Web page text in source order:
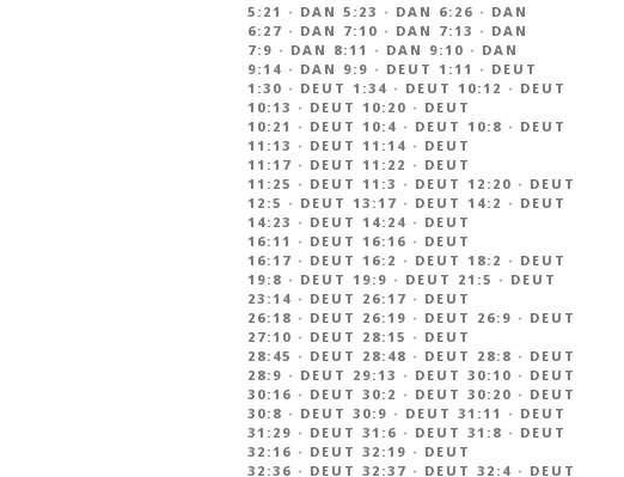
5:21 · DAN 5:23 · DAN 6:26 · DAN
6:27 · DAN 7:10 · DAN 7:13 · DAN
7:9 · DAN 8:11 · DAN 9:10 · DAN
9:14 · DAN 9:9 · DEUT 1:11 · DEUT
1:30 · DEUT 1:34 · DEUT 10:12 · DEUT
10:13 · DEUT 10:20 · DEUT
10:21 · DEUT 10:4 · DEUT 10:8 · DEUT
11:13 · DEUT 11:14 · DEUT
11:17 · DEUT 11:22 · DEUT
11:25 · DEUT 11:3 · DEUT 12:20 · DEUT
12:5 · DEUT 13:17 · DEUT 14:2 · DEUT
14:23 · DEUT 14:24 · DEUT
16:11 · DEUT 16:16 · DEUT
16:17 · DEUT 16:2 · DEUT 18:2 · DEUT
19:8 · DEUT 19:9 · DEUT 21:5 · DEUT
23:14 · DEUT 26:17 · DEUT
26:18 · DEUT 26:19 · DEUT 26:9 · DEUT
27:10 · DEUT 28:15 · DEUT
28:45 · DEUT 28:48 · DEUT 28:8 · DEUT
28:9 · DEUT 29:13 · DEUT 30:10 · DEUT
30:16 · DEUT 30:2 · DEUT 30:20 · DEUT
30:8 · DEUT 30:9 · DEUT 31:11 · DEUT
31:29 · DEUT 31:6 · DEUT 31:8 · DEUT
32:16 · DEUT 32:19 · DEUT
32:36 · DEUT 32:37 · DEUT 32:4 · DEUT